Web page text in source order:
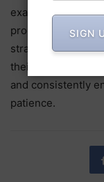
examples of the
procedures, which
straightforward.
their time, refrain
and consistently
patience.
SIGN